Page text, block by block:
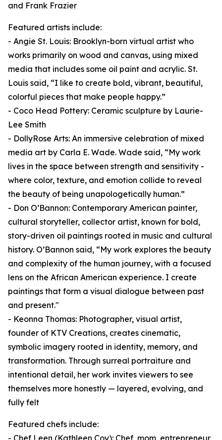
and Frank Frazier
Featured artists include:
- Angie St. Louis: Brooklyn-born virtual artist who
works primarily on wood and canvas, using mixed
media that includes some oil paint and acrylic. St.
Louis said, “I like to create bold, vibrant, beautiful,
colorful pieces that make people happy.”
- Coco Head Pottery: Ceramic sculpture by Laurie-
Lee Smith
- DollyRose Arts: An immersive celebration of mixed
media art by Carla E. Wade. Wade said, “My work
lives in the space between strength and sensitivity -
where color, texture, and emotion collide to reveal
the beauty of being unapologetically human.”
- Don O’Bannon: Contemporary American painter,
cultural storyteller, collector artist, known for bold,
story-driven oil paintings rooted in music and cultural
history. O’Bannon said, “My work explores the beauty
and complexity of the human journey, with a focused
lens on the African American experience. I create
paintings that form a visual dialogue between past
and present."
- Keonna Thomas: Photographer, visual artist,
founder of KTV Creations, creates cinematic,
symbolic imagery rooted in identity, memory, and
transformation. Through surreal portraiture and
intentional detail, her work invites viewers to see
themselves more honestly — layered, evolving, and
fully felt
Featured chefs include: